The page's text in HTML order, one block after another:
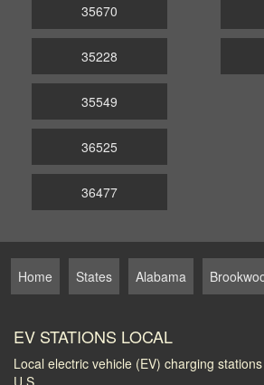
35670
35228
35549
36525
36477
Home States Alabama
EV STATIONS LOCAL
Local electric vehicle (EV) charging
U.S.